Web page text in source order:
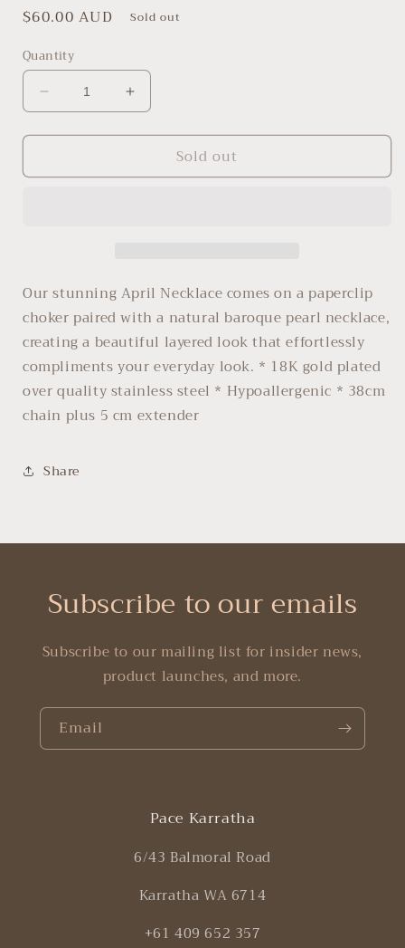
Regular
$60.00 AUD Sold out
Quantity
Decrease
quantity
for
Increase
quantity
for
Sold out
Our stunning April Necklace comes on a paperclip
choker paired with a natural baroque pearl necklace,
creating a beautiful layered look that effortlessly
compliments your everyday look. * 18K gold plated
over quality stainless steel * Hypoallergenic * 38cm
chain plus 5 cm extender
Share
Subscribe to our emails
Subscribe to our mailing list for insider news,
product launches, and more.
Email
Pace Karratha
6/43 Balmoral Road
Karratha WA 6714
+61 409 652 357